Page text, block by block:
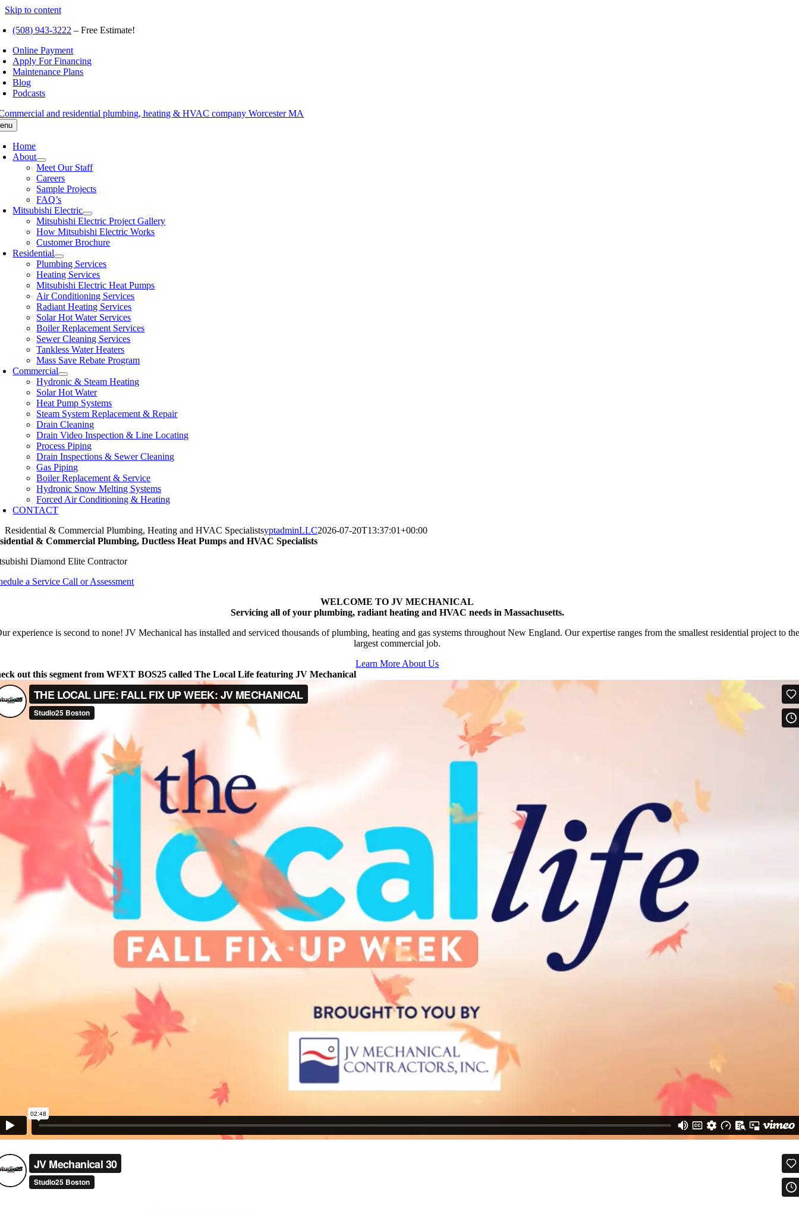
Skip to content
(508) 943-3222 – Free Estimate!
Online Payment
Apply For Financing
Maintenance Plans
Blog
Podcasts
Home
About
Meet Our Staff
Careers
Sample Projects
FAQ’s
Mitsubishi Electric
Mitsubishi Electric Project Gallery
How Mitsubishi Electric Works
Customer Brochure
Residential
Plumbing Services
Heating Services
Mitsubishi Electric Heat Pumps
Air Conditioning Services
Radiant Heating Services
Solar Hot Water Services
Boiler Replacement Services
Sewer Cleaning Services
Tankless Water Heaters
Mass Save Rebate Program
Commercial
Hydronic & Steam Heating
Solar Hot Water
Heat Pump Systems
Steam System Replacement & Repair
Drain Cleaning
Drain Video Inspection & Line Locating
Process Piping
Drain Inspections & Sewer Cleaning
Gas Piping
Boiler Replacement & Service
Hydronic Snow Melting Systems
Forced Air Conditioning & Heating
CONTACT
Residential & Commercial Plumbing, Heating and HVAC SpecialistsyptadminLLC2026-07-20T13:37:01+00:00
& Commercial Plumbing, Ductless Heat Pumps and HVAC Specialists
Diamond Elite Contractor
a Service Call or Assessment
WELCOME TO JV MECHANICAL
Servicing all of your plumbing, radiant heating and HVAC needs in Massachusetts.
experience is second to none! JV Mechanical has installed and serviced thousands of plumbing, heating and gas systems throughout New England. Our expertise ranges from the smallest residential project to the
largest commercial job.
Learn More About Us
out this segment from WFXT BOS25 called The Local Life featuring JV Mechanical